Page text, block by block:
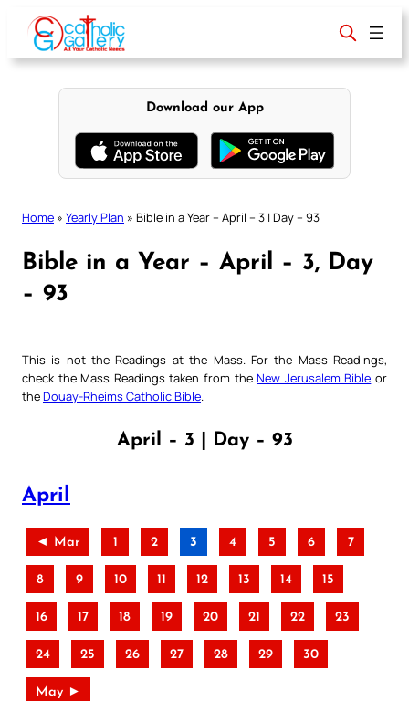
content
Download our App
Home » Yearly Plan » Bible in a Year – April – 3 | Day – 93
Bible in a Year – April – 3, Day
– 93
This is not the Readings at the Mass. For the Mass Readings,
check the Mass Readings taken from theNew Jerusalem Bible or
theDouay-Rheims Catholic Bible
April – 3 | Day – 93
April
◄ Mar 1 2 3 4 5 6 7
8 9 10 11 12 13 14 15
16 17 18 19 20 21 22 23
24 25 26 27 28 29 30
May ►